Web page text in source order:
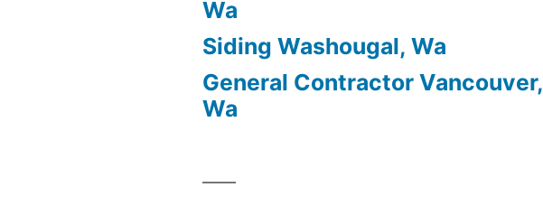
Wa
Siding Washougal, Wa
General Contractor Vancouver,
Wa